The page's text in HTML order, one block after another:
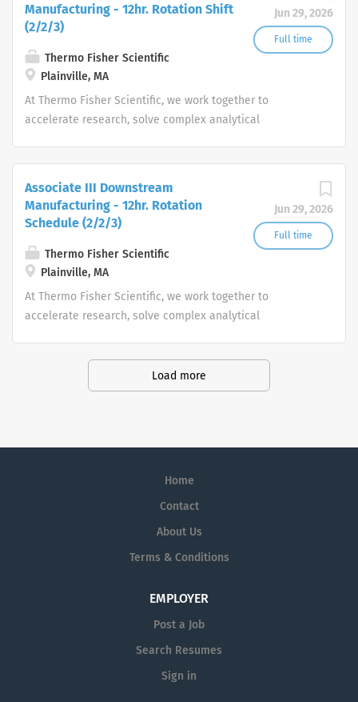
Jun 29, 2026
Full time
Manufacturing - 12hr. Rotation Shift
(2/2/3)
Thermo Fisher Scientific
Plainville, MA
At Thermo Fisher Scientific, we work together to
accelerate research, solve complex analytical
Jun 29, 2026
Full time
Associate III Downstream
Manufacturing - 12hr. Rotation
Schedule (2/2/3)
Thermo Fisher Scientific
Plainville, MA
At Thermo Fisher Scientific, we work together to
accelerate research, solve complex analytical
Load more
Home
Contact
About Us
Terms & Conditions
EMPLOYER
Post a Job
Search Resumes
Sign in